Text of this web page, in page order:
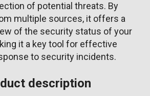
of potential threats. By
multiple sources, it offers a
of the security status of your
it a key tool for effective
to security incidents.
description